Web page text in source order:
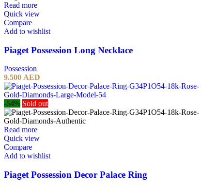
Read more
Quick view
Compare
Add to wishlist
Piaget Possession Long Necklace
Possession
9.500 AED
-54% Sold out
Read more
Quick view
Compare
Add to wishlist
Piaget Possession Decor Palace Ring